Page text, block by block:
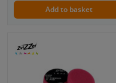
Add to basket